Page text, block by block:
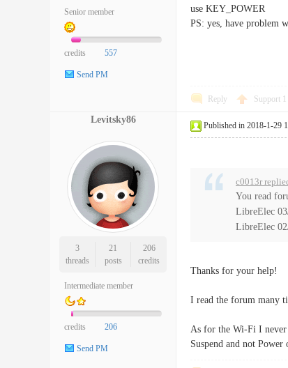
Senior member
credits 557
Send PM
use KEY_POWER
PS: yes, have problem
Reply Support
Levitsky86
3
threads
21
posts
206
credits
Intermediate member
credits 206
Send PM
Published in 2018-1-29
c0013r
You read
LibreElec
LibreElec
Thanks for your help!
I read the forum many
As for the Wi-Fi I never
Suspend and not